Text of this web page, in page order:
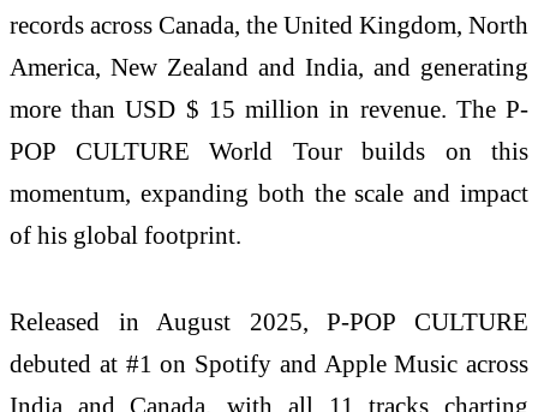
records across Canada, the United Kingdom, North
America, New Zealand and India, and generating
more than USD $ 15 million in revenue. The P-
POP CULTURE World Tour builds on this
momentum, expanding both the scale and impact
of his global footprint.
Released in August 2025, P-POP CULTURE
debuted at #1 on Spotify and Apple Music across
India and Canada, with all 11 tracks charting